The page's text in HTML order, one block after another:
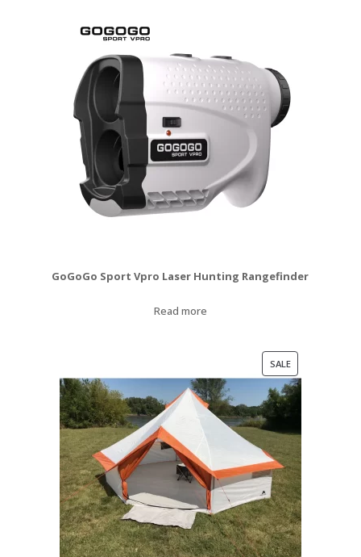
GoGoGo Sport Vpro Laser Hunting Rangefinder
Read more
SALEPRODUCT
ON
SALE